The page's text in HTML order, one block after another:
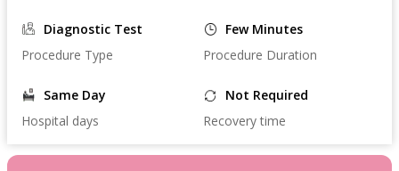
Diagnostic Test
Procedure Type
Few Minutes
Procedure Duration
Same Day
Hospital days
Not Required
Recovery time